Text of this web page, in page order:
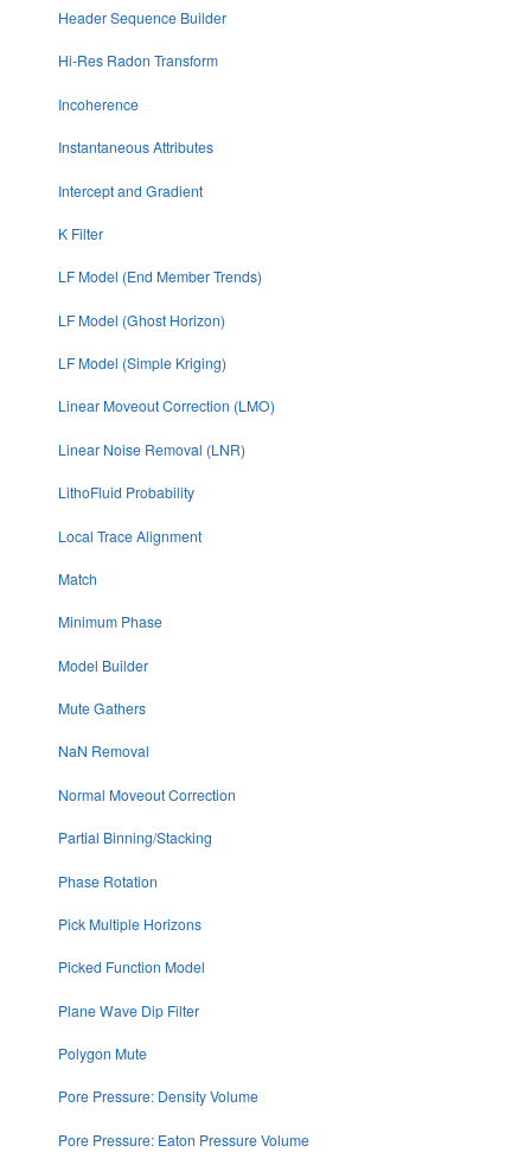
Header Sequence Builder
Hi-Res Radon Transform
Incoherence
Instantaneous Attributes
Intercept and Gradient
K Filter
LF Model (End Member Trends)
LF Model (Ghost Horizon)
LF Model (Simple Kriging)
Linear Moveout Correction (LMO)
Linear Noise Removal (LNR)
LithoFluid Probability
Local Trace Alignment
Match
Minimum Phase
Model Builder
Mute Gathers
NaN Removal
Normal Moveout Correction
Partial Binning/Stacking
Phase Rotation
Pick Multiple Horizons
Picked Function Model
Plane Wave Dip Filter
Polygon Mute
Pore Pressure: Density Volume
Pore Pressure: Eaton Pressure Volume